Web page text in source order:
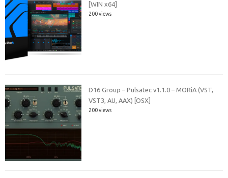
[WIN x64]
200 views
D16 Group – Pulsatec v1.1.0 – MORiA (VST,
VST3, AU, AAX) [OSX]
200 views